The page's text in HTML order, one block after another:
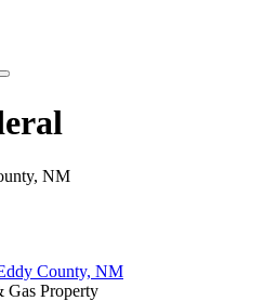
NM
County, NM
Gas Property